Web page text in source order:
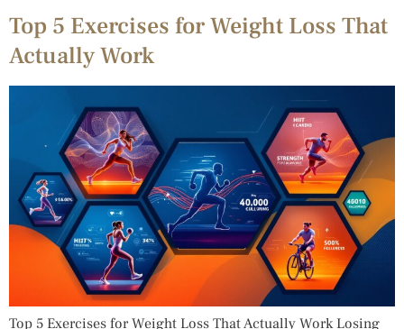
Top 5 Exercises for Weight Loss That
Actually Work
Top 5 Exercises for Weight Loss That Actually Work Losing